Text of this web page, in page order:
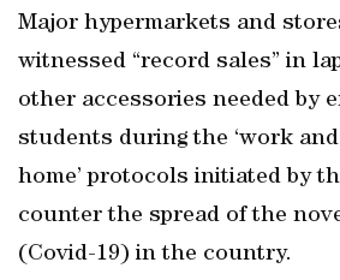
Major hypermarkets and
witnessed “record sales” in
other accessories needed by
students during the ‘work
home’ protocols initiated by
counter the spread of the
(Covid-19) in the country.